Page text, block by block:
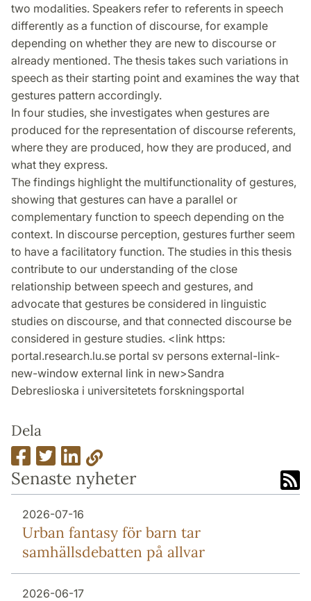
two modalities. Speakers refer to referents in speech
differently as a function of discourse, for example
depending on whether they are new to discourse or
already mentioned. The thesis takes such variations in
speech as their starting point and examines the way that
gestures pattern accordingly.
In four studies, she investigates when gestures are
produced for the representation of discourse referents,
where they are produced, how they are produced, and
what they express.
The findings highlight the multifunctionality of gestures,
showing that gestures can have a parallel or
complementary function to speech depending on the
context. In discourse perception, gestures further seem
to have a facilitatory function. The studies in this thesis
contribute to our understanding of the close
relationship between speech and gestures, and
advocate that gestures be considered in linguistic
studies on discourse, and that connected discourse be
considered in gesture studies. <link https:
portal.research.lu.se portal sv persons external-link-
new-window external link in new>Sandra
Debreslioska i universitetets forskningsportal
Dela
Senaste nyheter
2026-07-16
Urban fantasy för barn tar
samhällsdebatten på allvar
2026-06-17